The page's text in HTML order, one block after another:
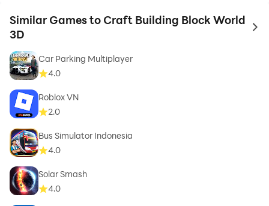
Similar Games to Craft Building Block World
3D
to
Car Parking Multiplayer
4.0
Roblox VN
2.0
Bus Simulator Indonesia
4.0
Solar Smash
4.0